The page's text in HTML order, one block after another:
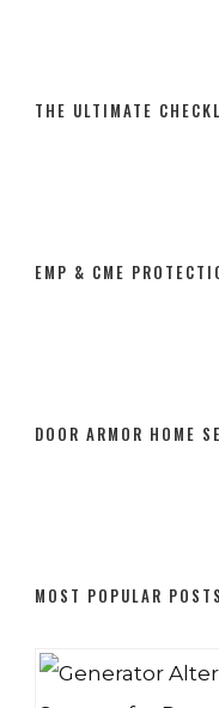
THE ULTIMATE
EMP & CME
DOOR ARMOR HOME
MOST POPULAR POSTS